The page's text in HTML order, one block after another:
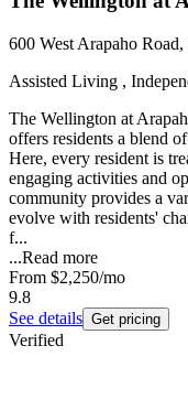
600 West Arapaho
Assisted Living ,
The Wellington at
offers residents a blend
Here, every resident is
engaging activities and
community provides a
evolve with residents'
f...
...Read more
From $2,250/mo
9.8
See details Get pricing
Verified